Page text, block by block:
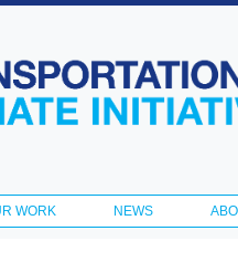
WORK NEWS